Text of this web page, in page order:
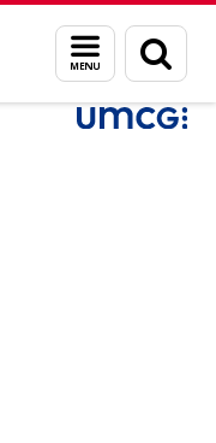
Menu
en
zoeken
Duiverman